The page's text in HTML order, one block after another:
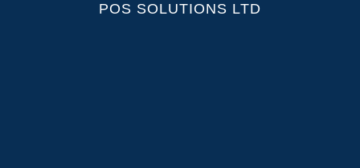
POS SOLUTIONS LTD